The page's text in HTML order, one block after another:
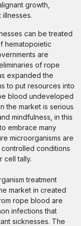
growth,
can be treated
hematopoietic
are
of rope
expanded the
to put resources into
blood undeveloped
the market is serious
mindfulness, in this
embrace many
microorganisms are
conditions
cell tally.
treatment
market in created
rope blood are
infections that
sicknesses. The